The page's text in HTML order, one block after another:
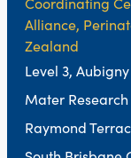
Alliance,
Zealand
Level 3,
Mater
Raymond